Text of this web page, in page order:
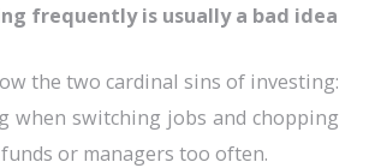
frequently is usually a bad idea
the two cardinal sins of investing:
when switching jobs and chopping
or managers too often.